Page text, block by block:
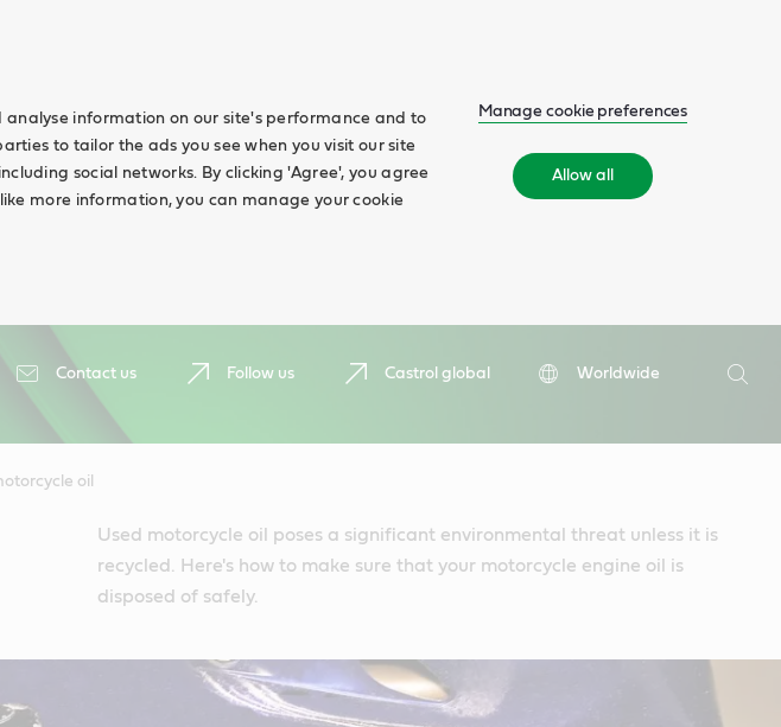
information on our site's performance and to
to tailor the ads you see when you visit our site
social networks. By clicking 'Agree', you agree
more information, you can manage your cookie
Manage cookie preferences
Allow all
Contact us Follow us Castrol global
Worldwide
Search
oil
Used motorcycle oil poses a significant environmental threat unless it is
recycled. Here's how to make sure that your motorcycle engine oil is
disposed of safely.